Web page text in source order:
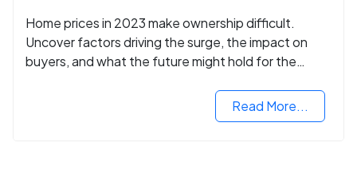
Home prices in 2023 make ownership difficult.
Uncover factors driving the surge, the impact on
buyers, and what the future might hold for the
Read More...